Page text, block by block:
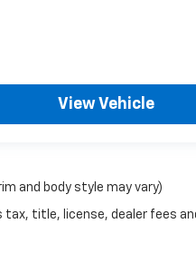
View Vehicle
and body style may vary)
tax, title, license, dealer fees